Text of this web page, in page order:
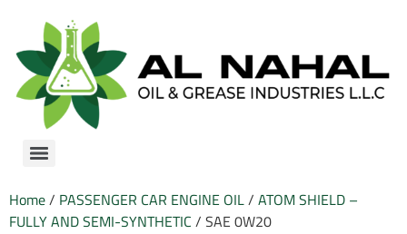
Home/ PASSENGER CAR ENGINE OIL/ ATOM SHIELD –
FULLY AND SEMI-SYNTHETIC / SAE 0W20